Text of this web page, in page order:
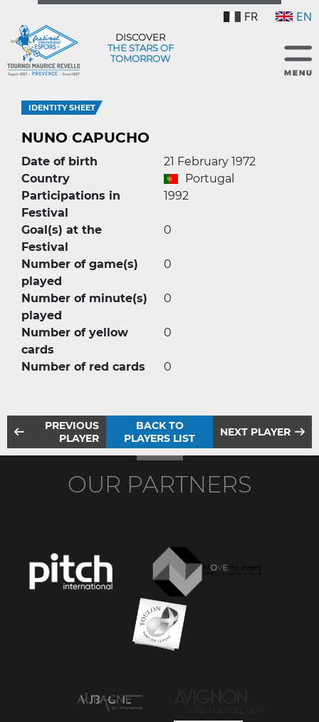
FR EN
DISCOVER
THE STARS OF
TOMORROW
IDENTITY SHEET
NUNO CAPUCHO
Date of birth
21 February 1972
Country
Portugal
Participations in
Festival
1992
Goal(s) at the
Festival
0
Number of game(s)
played
0
Number of minute(s)
played
0
Number of yellow
cards
0
Number of red cards 0
PREVIOUS
PLAYER
BACK TO
PLAYERS LIST
NEXT PLAYER
OUR PARTNERS